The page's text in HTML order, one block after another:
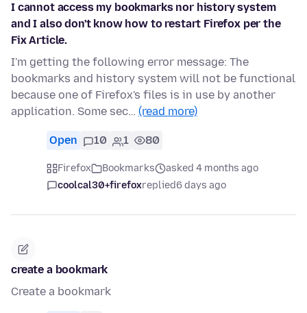
I cannot access my bookmarks nor history system
and I also don't know how to restart Firefox per the
Fix Article.
I'm getting the following error message: The
bookmarks and history system will not be functional
because one of Firefox's files is in use by another
application. Some sec… (read more)
Open 10 1 80
Firefox Bookmarks
asked 4 months ago
coolcal30+firefoxreplied6 days ago
create a bookmark
Create a bookmark